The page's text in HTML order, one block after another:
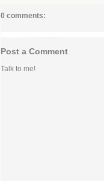
0 comments:
Post a Comment
Talk to me!